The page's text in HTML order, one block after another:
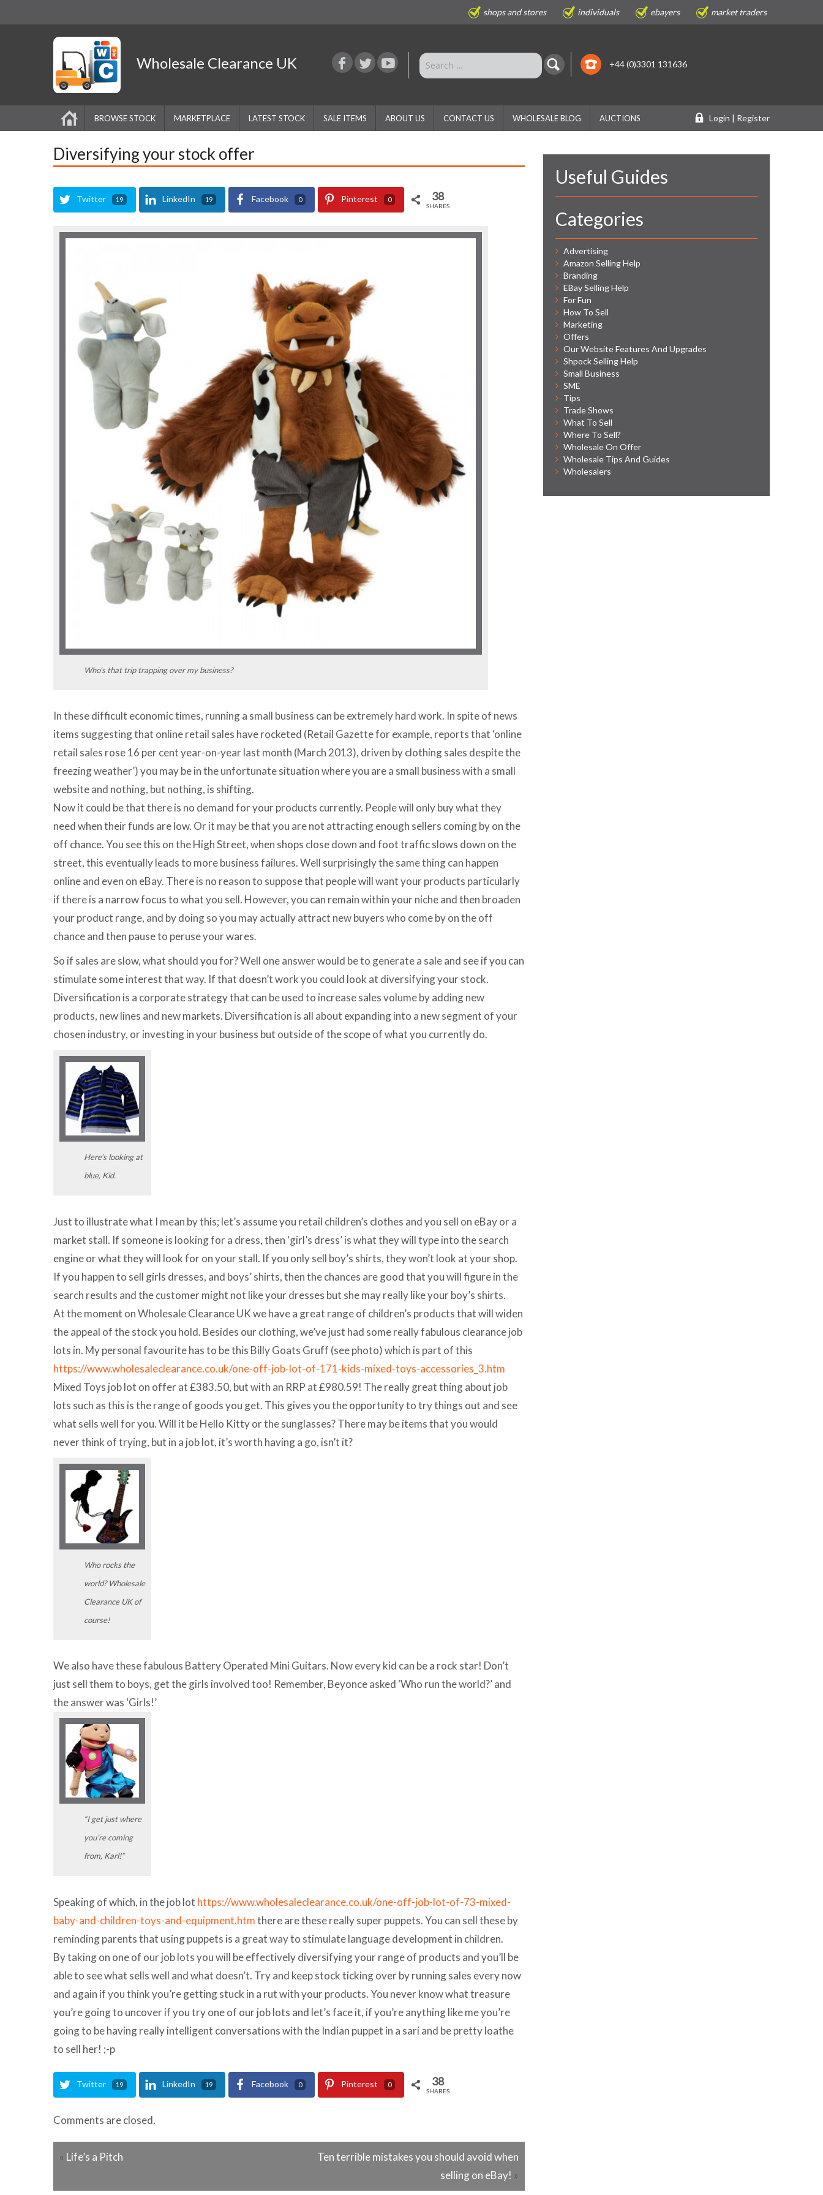
shops and stores individuals ebayers market traders
Wholesale Clearance UK +44 (0)3301 131636
BROWSE STOCK MARKETPLACE LATEST STOCK SALE ITEMS ABOUT US CONTACT US WHOLESALE BLOG AUCTIONS Login | Register
Diversifying your stock offer
Twitter 19 LinkedIn 19 Facebook 0 Pinterest 0 38
SHARES
Who’s that trip trapping over my business?
In these difficult economic times, running a small business can be extremely hard work. In spite of news
items suggesting that online retail sales have rocketed (Retail Gazette for example, reports that ‘online
retail sales rose 16 per cent year-on-year last month (March 2013), driven by clothing sales despite the
freezing weather’) you may be in the unfortunate situation where you are a small business with a small
website and nothing, but nothing, is shifting.
Now it could be that there is no demand for your products currently. People will only buy what they
need when their funds are low. Or it may be that you are not attracting enough sellers coming by on the
off chance. You see this on the High Street, when shops close down and foot traffic slows down on the
street, this eventually leads to more business failures. Well surprisingly the same thing can happen
online and even on eBay. There is no reason to suppose that people will want your products particularly
if there is a narrow focus to what you sell. However, you can remain within your niche and then broaden
your product range, and by doing so you may actually attract new buyers who come by on the off
chance and then pause to peruse your wares.
So if sales are slow, what should you for? Well one answer would be to generate a sale and see if you can
stimulate some interest that way. If that doesn’t work you could look at diversifying your stock.
Diversification is a corporate strategy that can be used to increase sales volume by adding new
products, new lines and new markets. Diversification is all about expanding into a new segment of your
chosen industry, or investing in your business but outside of the scope of what you currently do.
Here’s looking at
blue, Kid.
Just to illustrate what I mean by this; let’s assume you retail children’s clothes and you sell on eBay or a
market stall. If someone is looking for a dress, then ‘girl’s dress’ is what they will type into the search
engine or what they will look for on your stall. If you only sell boy’s shirts, they won’t look at your shop.
If you happen to sell girls dresses, and boys’ shirts, then the chances are good that you will figure in the
search results and the customer might not like your dresses but she may really like your boy’s shirts.
At the moment on Wholesale Clearance UK we have a great range of children’s products that will widen
the appeal of the stock you hold. Besides our clothing, we’ve just had some really fabulous clearance job
lots in. My personal favourite has to be this Billy Goats Gruff (see photo) which is part of this
https://www.wholesaleclearance.co.uk/one-off-job-lot-of-171-kids-mixed-toys-accessories_3.htm
Mixed Toys job lot on offer at £383.50, but with an RRP at £980.59! The really great thing about job
lots such as this is the range of goods you get. This gives you the opportunity to try things out and see
what sells well for you. Will it be Hello Kitty or the sunglasses? There may be items that you would
never think of trying, but in a job lot, it’s worth having a go, isn’t it?
Who rocks the
world? Wholesale
Clearance UK of
course!
We also have these fabulous Battery Operated Mini Guitars. Now every kid can be a rock star! Don’t
just sell them to boys, get the girls involved too! Remember, Beyonce asked ‘Who run the world?’ and
the answer was ‘Girls!’
“I get just where
you’re coming
from, Karl!”
Speaking of which, in the job lot https://www.wholesaleclearance.co.uk/one-off-job-lot-of-73-mixed-
baby-and-children-toys-and-equipment.htmthere are these really super puppets. You can sell these by
reminding parents that using puppets is a great way to stimulate language development in children.
By taking on one of our job lots you will be effectively diversifying your range of products and you’ll be
able to see what sells well and what doesn’t. Try and keep stock ticking over by running sales every now
and again if you think you’re getting stuck in a rut with your products. You never know what treasure
you’re going to uncover if you try one of our job lots and let’s face it, if you’re anything like me you’re
going to be having really intelligent conversations with the Indian puppet in a sari and be pretty loathe
to sell her! ;-p
Twitter 19 LinkedIn 19 Facebook 0 Pinterest 0 38
SHARES
Comments are closed.
« Life’s a Pitch
Ten terrible mistakes you should avoid when
selling on eBay! »
Useful Guides
Categories
Advertising
Amazon Selling Help
Branding
EBay Selling Help
For Fun
How To Sell
Marketing
Offers
Our Website Features And Upgrades
Shpock Selling Help
Small Business
SME
Tips
Trade Shows
What To Sell
Where To Sell?
Wholesale On Offer
Wholesale Tips And Guides
Wholesalers